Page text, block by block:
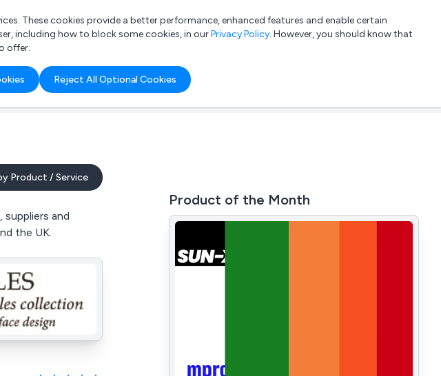
List your company Login
These cookies provide a better performance, enhanced features and enable certain
including how to block some cookies, in ourPrivacy Policy. However, you should know that
offer.
Reject All Optional Cookies
Product / Service
and
the UK.
Product of the Month